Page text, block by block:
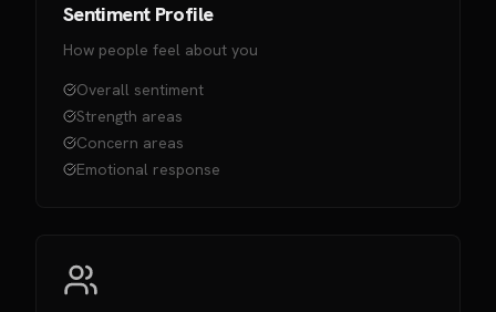
Sentiment Profile
How people feel about you
Overall sentiment
Strength areas
Concern areas
Emotional response